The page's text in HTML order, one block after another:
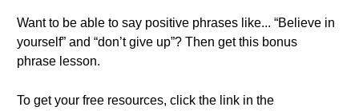
Want to be able to say positive phrases like... “Believe in
yourself” and “don’t give up”? Then get this bonus
phrase lesson.
To get your free resources, click the link in the